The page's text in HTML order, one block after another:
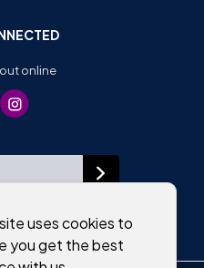
online
uses cookies to
you get the best